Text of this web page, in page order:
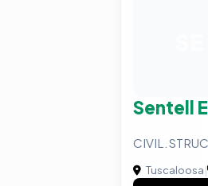
Sentell
Tuscaloosa|